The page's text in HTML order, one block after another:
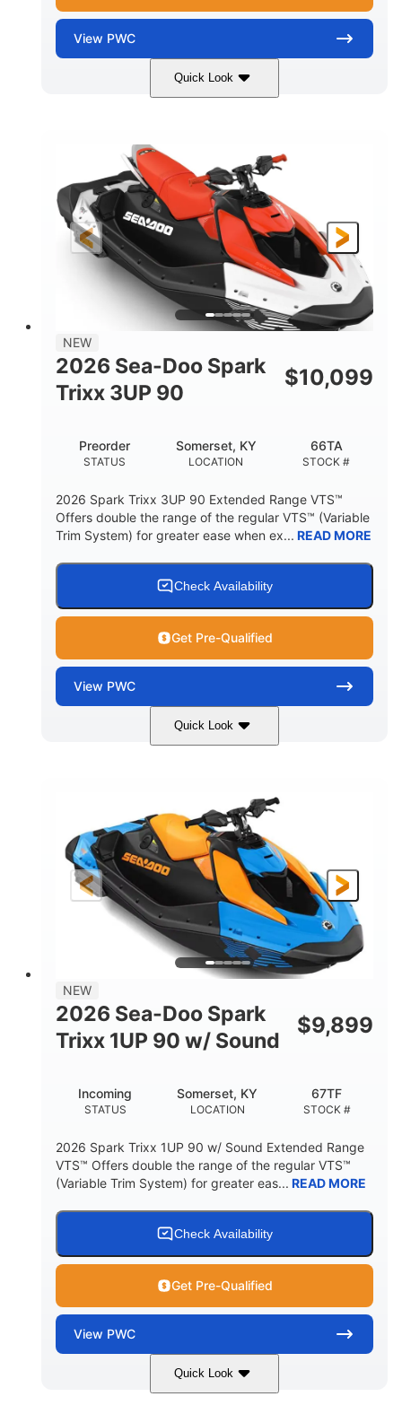
View PWC
Quick Look
Gulfstream Blue/Orange Crush
ENGINE
900 ACE™ - 90
DISPLACEMENT
HORSEPOWER
90HP
ENGINE HOURS
FUEL TYPE
Gas
LENGTH
120"
BEAM
46"
HEIGHT
42"
DRY WEIGHT
448lbs
7.9gal
STORAGE CAPACITY-TOTAL
11.8gal
HULL MATERIAL
NEW
2026 Sea-Doo Spark
Trixx 3UP 90
$10,099
STATUS
Preorder
LOCATION
Somerset, KY
STOCK #
66TA
2026 Spark Trixx 3UP 90 Extended Range VTS™
Offers double the range of the regular VTS™ (Variable
Trim System) for greater ease when ex... READ MORE
Check Availability
Get Pre-Qualified
View PWC
Quick Look
Dragon Red/White 900 ACE™ - 90
DISPLACEMENT HORSEPOWER
90HP
ENGINE HOURS
0
FUEL TYPE
LENGTH
120"
BEAM
46"
HEIGHT
42"
DRY WEIGHT
448lbs
FUEL CAPACITY
7.9gal
11.8gal
HULL MATERIAL
Other
NEW
2026 Sea-Doo Spark
Trixx 1UP 90 w/ Sound
$9,899
STATUS
Incoming
LOCATION
Somerset, KY
STOCK #
67TF
2026 Spark Trixx 1UP 90 w/ Sound Extended Range
VTS™ Offers double the range of the regular VTS™
(Variable Trim System) for greater eas... READ MORE
Check Availability
Get Pre-Qualified
View PWC
Quick Look
Gulfstream Blue/Orange Crush